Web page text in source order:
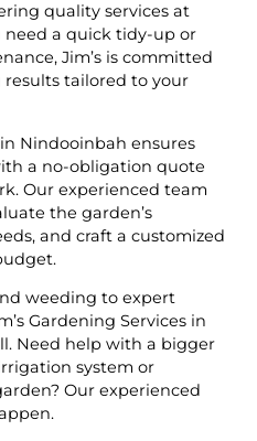
quality services at
a quick tidy-up or
Jim’s is committed
tailored to your
Nindooinbah ensures
a no-obligation quote
Our experienced team
the garden’s
and craft a customized
weeding to expert
Gardening Services in
Need help with a bigger
system or
Our experienced